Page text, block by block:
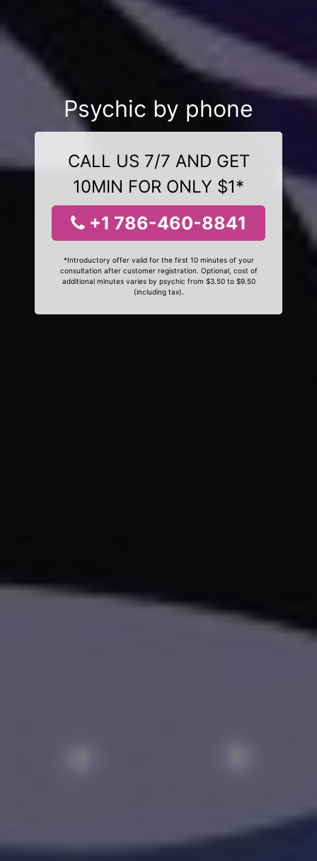
Psychic by phone
CALL US 7/7 AND GET
10MIN FOR ONLY $1*
+1 786-460-8841
*Introductory offer valid for the first 10 minutes of your
consultation after customer registration. Optional, cost of
additional minutes varies by psychic from $3.50 to $9.50
(including tax).